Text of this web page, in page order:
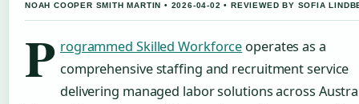
NOAH COOPER SMITH MARTIN • 2026-04-02 • REVIEWED BY SOFIA
P rogrammed Skilled Workforce operates as a
comprehensive staffing and recruitment service
delivering managed labor solutions across